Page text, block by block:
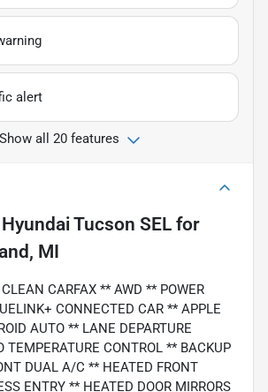
alert
Show all 20 features
Tucson SEL for
MI
CARFAX ** AWD ** POWER
CONNECTED CAR ** APPLE
AUTO ** LANE DEPARTURE
TEMPERATURE CONTROL ** BACKUP
DUAL A/C ** HEATED FRONT
ENTRY ** HEATED DOOR MIRRORS